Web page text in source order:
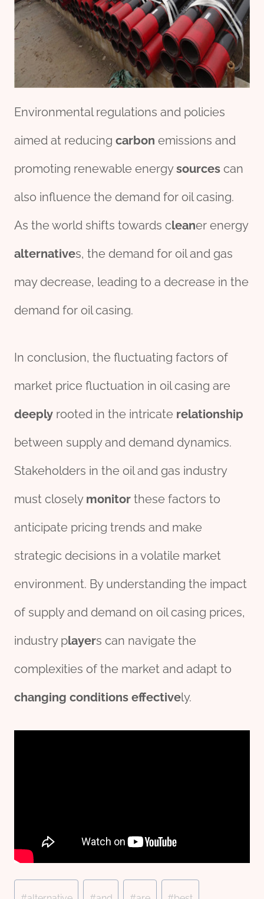
Environmental regulations and policies
aimed at reducing carbon emissions and
promoting renewable energysources can
also influence the demand for oil casing.
As the world shifts towards cleaner energy
alternatives, the demand for oil and gas
may decrease, leading to a decrease in the
demand for oil casing.
In conclusion, the fluctuating factors of
market price fluctuation in oil casing are
deeply rooted in the intricate relationship
between supply and demand dynamics.
Stakeholders in the oil and gas industry
must closely monitor these factors to
anticipate pricing trends and make
strategic decisions in a volatile market
environment. By understanding the impact
of supply and demand on oil casing prices,
industry players can navigate the
complexities of the market and adapt to
changing conditions effectively.